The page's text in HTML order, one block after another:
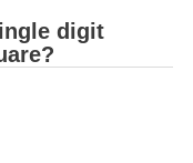
digit